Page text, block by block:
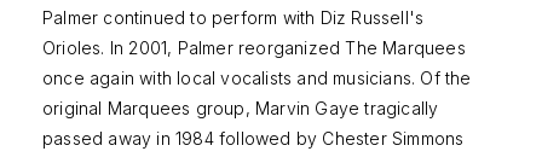
Palmer continued to perform with Diz Russell's
Orioles. In 2001, Palmer reorganized The Marquees
once again with local vocalists and musicians. Of the
original Marquees group, Marvin Gaye tragically
passed away in 1984 followed by Chester Simmons